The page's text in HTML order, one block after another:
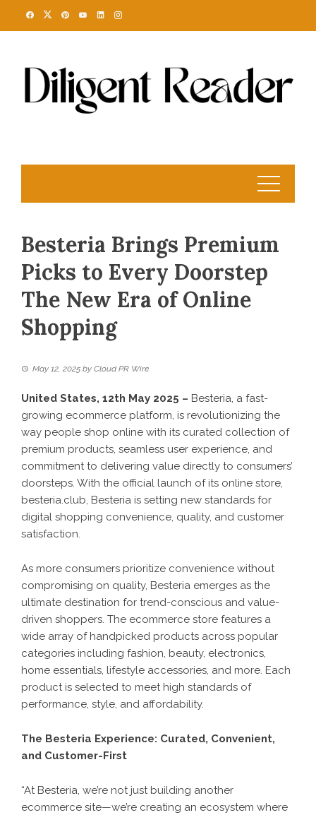
Besteria Brings Premium
Picks to Every Doorstep
The New Era of Online
Shopping
May 12, 2025 by Cloud PR Wire
United States, 12th May 2025 – Besteria, a fast-
growing ecommerce platform, is revolutionizing the
way people shop online with its curated collection of
premium products, seamless user experience, and
commitment to delivering value directly to consumers’
doorsteps. With the official launch of its online store,
besteria.club, Besteria is setting new standards for
digital shopping convenience, quality, and customer
satisfaction.
As more consumers prioritize convenience without
compromising on quality, Besteria emerges as the
ultimate destination for trend-conscious and value-
driven shoppers. The ecommerce store features a
wide array of handpicked products across popular
categories including fashion, beauty, electronics,
home essentials, lifestyle accessories, and more. Each
product is selected to meet high standards of
performance, style, and affordability.
The Besteria Experience: Curated, Convenient,
and Customer-First
“At Besteria, we’re not just building another
ecommerce site—we’re creating an ecosystem where